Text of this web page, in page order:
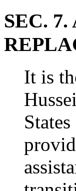
SEC.
It is